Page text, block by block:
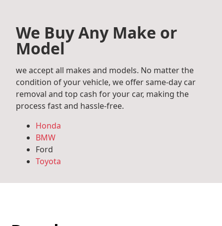
We Buy Any Make or
Model
we accept all makes and models. No matter the
condition of your vehicle, we offer same-day car
removal and top cash for your car, making the
process fast and hassle-free.
Honda
BMW
Ford
Toyota
Audi